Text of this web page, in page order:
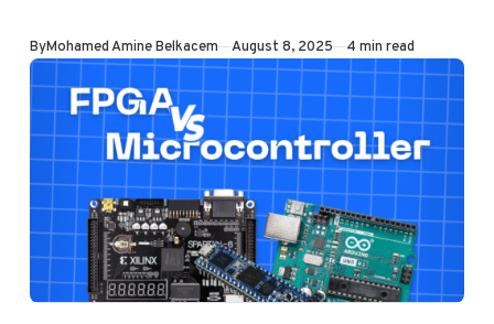
way of working
with sensors on…
ByMohamed Amine Belkacem Published
August 8, 2025 4 min read